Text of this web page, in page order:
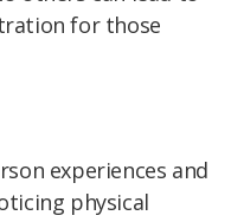
for those
experiences and
physical